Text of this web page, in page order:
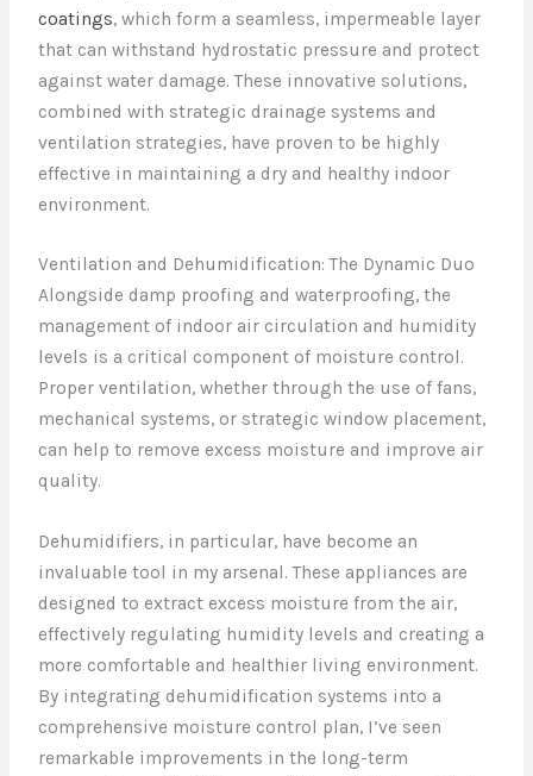
coatings, which form a seamless, impermeable layer
that can withstand hydrostatic pressure and protect
against water damage. These innovative solutions,
combined with strategic drainage systems and
ventilation strategies, have proven to be highly
effective in maintaining a dry and healthy indoor
environment.
Ventilation and Dehumidification: The Dynamic Duo
Alongside damp proofing and waterproofing, the
management of indoor air circulation and humidity
levels is a critical component of moisture control.
Proper ventilation, whether through the use of fans,
mechanical systems, or strategic window placement,
can help to remove excess moisture and improve air
quality.
Dehumidifiers, in particular, have become an
invaluable tool in my arsenal. These appliances are
designed to extract excess moisture from the air,
effectively regulating humidity levels and creating a
more comfortable and healthier living environment.
By integrating dehumidification systems into a
comprehensive moisture control plan, I’ve seen
remarkable improvements in the long-term